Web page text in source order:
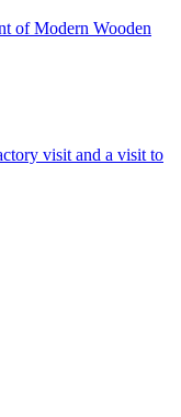
of Modern Wooden
visit and a visit to